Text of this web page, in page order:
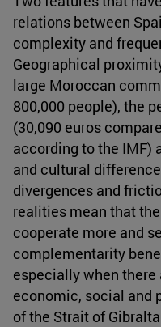
relations between
complexity and
Geographical
large Moroccan
800,000 people), the
(30,090 euros
according to the IMF)
and cultural
divergences and
realities mean that
cooperate more and
complementarity
especially when
economic, social and
of the Strait of